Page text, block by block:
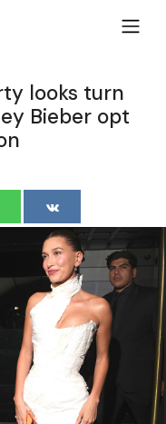
looks turn
Bieber opt